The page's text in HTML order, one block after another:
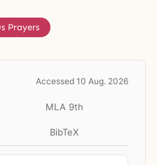
Prayers
Accessed 10 Aug. 2026
MLA 9th
BibTeX